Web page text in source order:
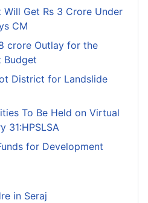
Get Rs 3 Crore Under
CM
crore Outlay for the
Budget
District for Landslide
To Be Held on Virtual
31:HPSLSA
for Development
in Seraj